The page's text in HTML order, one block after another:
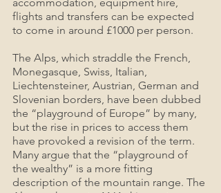
flights and transfers can be expected
to come in around £1000 per person.
The Alps, which straddle the French,
Monegasque, Swiss, Italian,
Liechtensteiner, Austrian, German and
Slovenian borders, have been dubbed
the “playground of Europe” by many,
but the rise in prices to access them
have provoked a revision of the term.
Many argue that the “playground of
the wealthy” is a more fitting
description of the mountain range. The